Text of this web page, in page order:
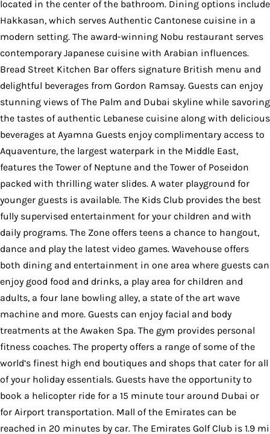
located in the center of the bathroom. Dining options include
Hakkasan, which serves Authentic Cantonese cuisine in a
modern setting. The award-winning Nobu restaurant serves
contemporary Japanese cuisine with Arabian influences.
Bread Street Kitchen Bar offers signature British menu and
delightful beverages from Gordon Ramsay. Guests can enjoy
stunning views of The Palm and Dubai skyline while savoring
the tastes of authentic Lebanese cuisine along with delicious
beverages at Ayamna Guests enjoy complimentary access to
Aquaventure, the largest waterpark in the Middle East,
features the Tower of Neptune and the Tower of Poseidon
packed with thrilling water slides. A water playground for
younger guests is available. The Kids Club provides the best
fully supervised entertainment for your children and with
daily programs. The Zone offers teens a chance to hangout,
dance and play the latest video games. Wavehouse offers
both dining and entertainment in one area where guests can
enjoy good food and drinks, a play area for children and
adults, a four lane bowling alley, a state of the art wave
machine and more. Guests can enjoy facial and body
treatments at the Awaken Spa. The gym provides personal
fitness coaches. The property offers a range of some of the
world’s finest high end boutiques and shops that cater for all
of your holiday essentials. Guests have the opportunity to
book a helicopter ride for a 15 minute tour around Dubai or
for Airport transportation. Mall of the Emirates can be
reached in 20 minutes by car. The Emirates Golf Club is 1.9 mi